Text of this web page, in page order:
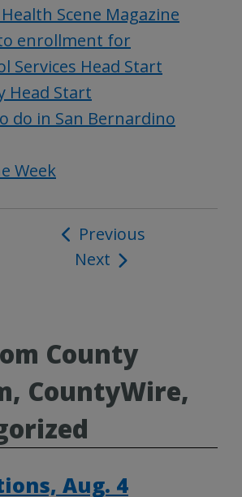
Health Scene Magazine
enrollment for
Services Head Start
Head Start
do in San Bernardino
Week
Post
navigation
Previous
Next
County
CountyWire,
Aug. 4